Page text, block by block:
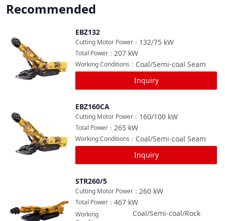
Recommended
EBZ132
132/75 kW
Cutting Motor Power ：
207 kW
Total Power ：
Coal/Semi-coal Seam
Working Conditions ：
Inquiry
EBZ160CA
160/100 kW
Cutting Motor Power ：
265 kW
Total Power ：
Coal/Semi-coal Seam
Working Conditions ：
Inquiry
STR260/5
260 kW
Cutting Motor Power ：
467 kW
Total Power ：
Coal/Semi-coal/Rock
Working